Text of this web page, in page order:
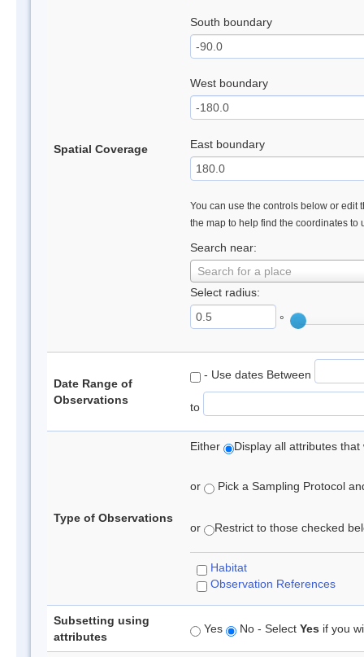
Spatial Coverage
South boundary
West boundary
East boundary
You can use the controls below or edit
the map to help find the coordinates to
Search near:
Search for a place
Select radius:
°
Date Range of
Observations
- Use dates Between
to
Type of Observations
Either Display all attributes
or Pick a Sampling Protocol
or Restrict to those checked
Habitat
Observation References
Subsetting using
attributes
Yes No - Select Yes if you